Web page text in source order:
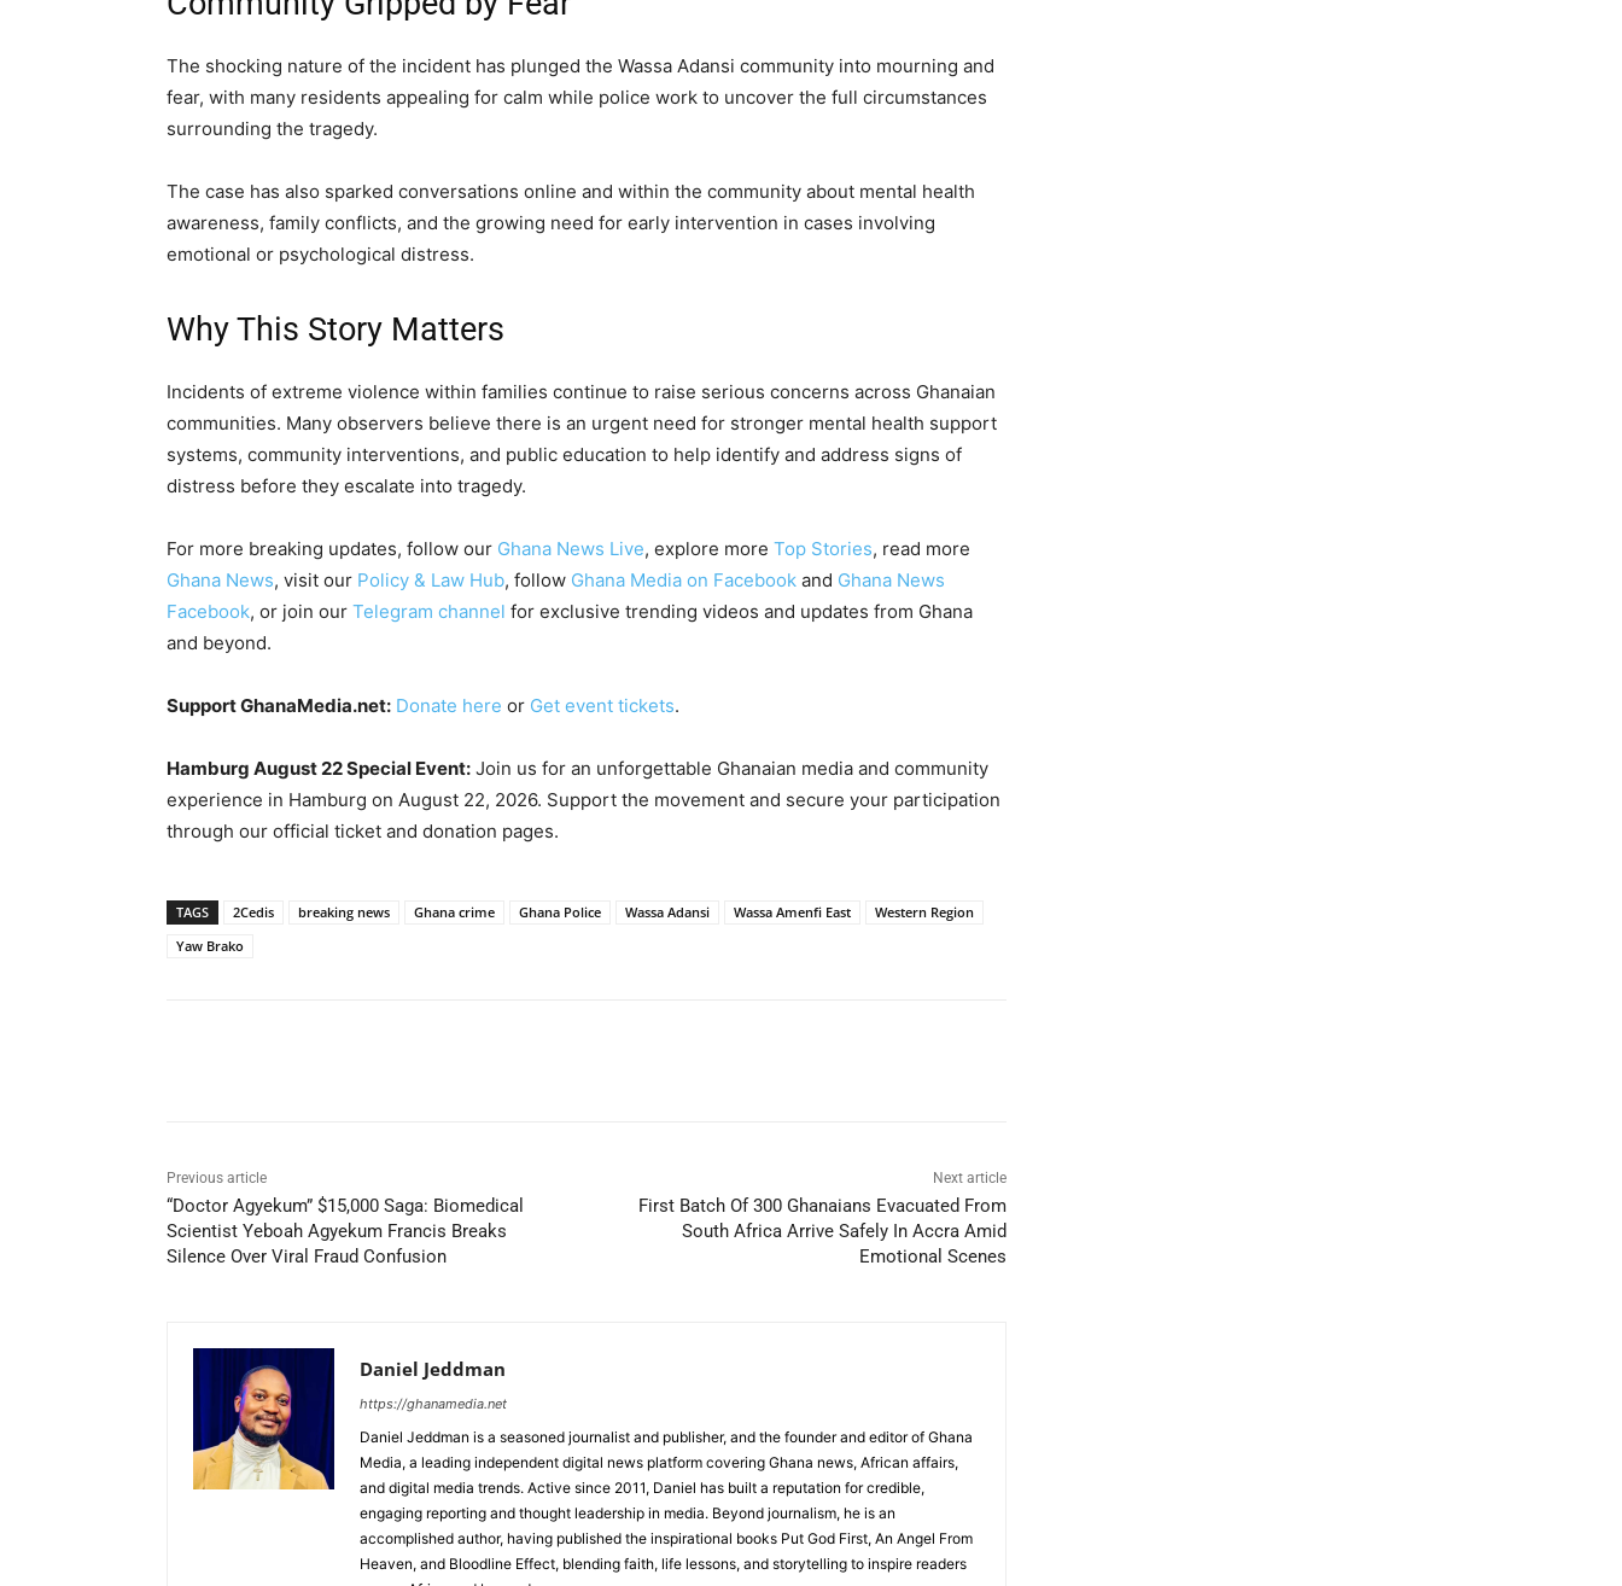
The shocking nature of the incident has plunged the Wassa Adansi community into mourning and
fear, with many residents appealing for calm while police work to uncover the full circumstances
surrounding the tragedy.
The case has also sparked conversations online and within the community about mental health
awareness, family conflicts, and the growing need for early intervention in cases involving
emotional or psychological distress.
Why This Story Matters
Incidents of extreme violence within families continue to raise serious concerns across Ghanaian
communities. Many observers believe there is an urgent need for stronger mental health support
systems, community interventions, and public education to help identify and address signs of
distress before they escalate into tragedy.
For more breaking updates, follow our Ghana News Live, explore more Top Stories, read more
Ghana News, visit our Policy & Law Hub, follow Ghana Media on Facebook and Ghana News
Facebook, or join our Telegram channel for exclusive trending videos and updates from Ghana
and beyond.
Support GhanaMedia.net: Donate here or Get event tickets.
Hamburg August 22 Special Event: Join us for an unforgettable Ghanaian media and community
experience in Hamburg on August 22, 2026. Support the movement and secure your participation
through our official ticket and donation pages.
TAGS 2Cedis breaking news Ghana crime Ghana Police Wassa Adansi Wassa Amenfi East
Western Region
Yaw Brako
Previous article
“Doctor Agyekum” $15,000 Saga: Biomedical
Scientist Yeboah Agyekum Francis Breaks
Silence Over Viral Fraud Confusion
Next article
First Batch Of 300 Ghanaians Evacuated From
South Africa Arrive Safely In Accra Amid
Emotional Scenes
Daniel Jeddman
https://ghanamedia.net
Daniel Jeddman is a seasoned journalist and publisher, and the founder and editor of Ghana
Media, a leading independent digital news platform covering Ghana news, African affairs,
and digital media trends. Active since 2011, Daniel has built a reputation for credible,
engaging reporting and thought leadership in media. Beyond journalism, he is an
accomplished author, having published the inspirational books Put God First, An Angel From
Heaven, and Bloodline Effect, blending faith, life lessons, and storytelling to inspire readers